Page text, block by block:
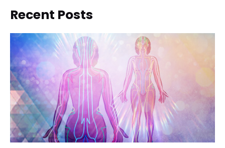
Recent Posts